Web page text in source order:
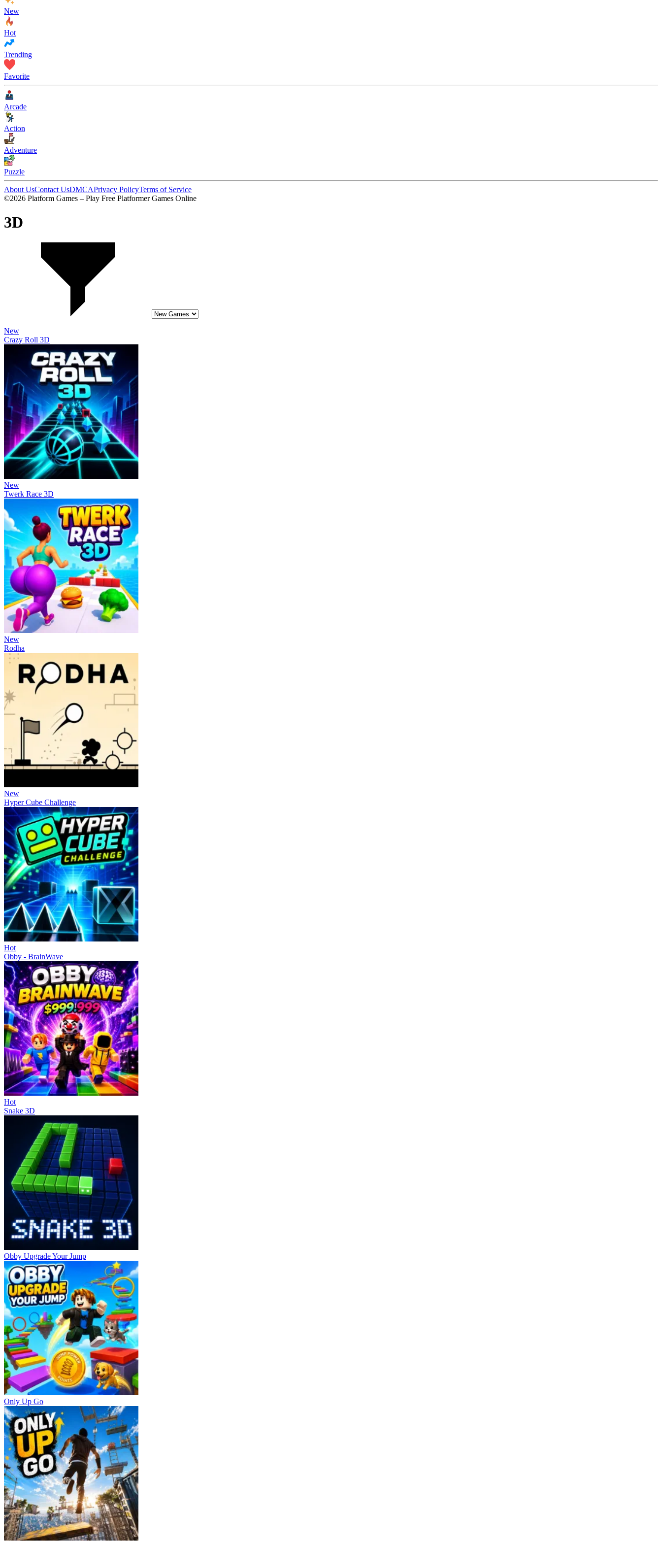
New
Hot
Trending
Favorite
Arcade
Action
Adventure
Puzzle
About UsContact UsDMCAPrivacy PolicyTerms of Service
©2026 Platform Games – Play Free Platformer Games Online
3D
New
Crazy Roll 3D
New
Twerk Race 3D
New
Rodha
New
Hyper Cube Challenge
Hot
Obby - BrainWave
Hot
Snake 3D
Obby Upgrade Your Jump
Only Up Go